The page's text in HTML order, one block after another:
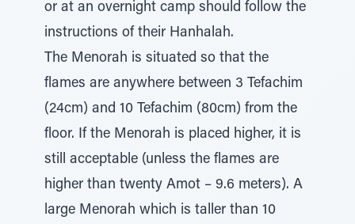
or at an overnight camp should follow the
instructions of their Hanhalah.
The Menorah is situated so that the
flames are anywhere between 3 Tefachim
(24cm) and 10 Tefachim (80cm) from the
floor. If the Menorah is placed higher, it is
still acceptable (unless the flames are
higher than twenty Amot – 9.6 meters). A
large Menorah which is taller than 10